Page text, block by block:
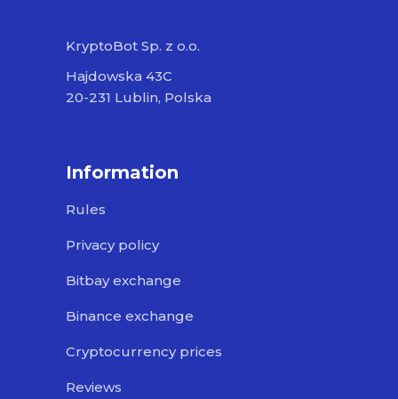
KryptoBot Sp. z o.o.
Hajdowska 43C
20-231 Lublin, Polska
Information
Rules
Privacy policy
Bitbay exchange
Binance exchange
Cryptocurrency prices
Reviews